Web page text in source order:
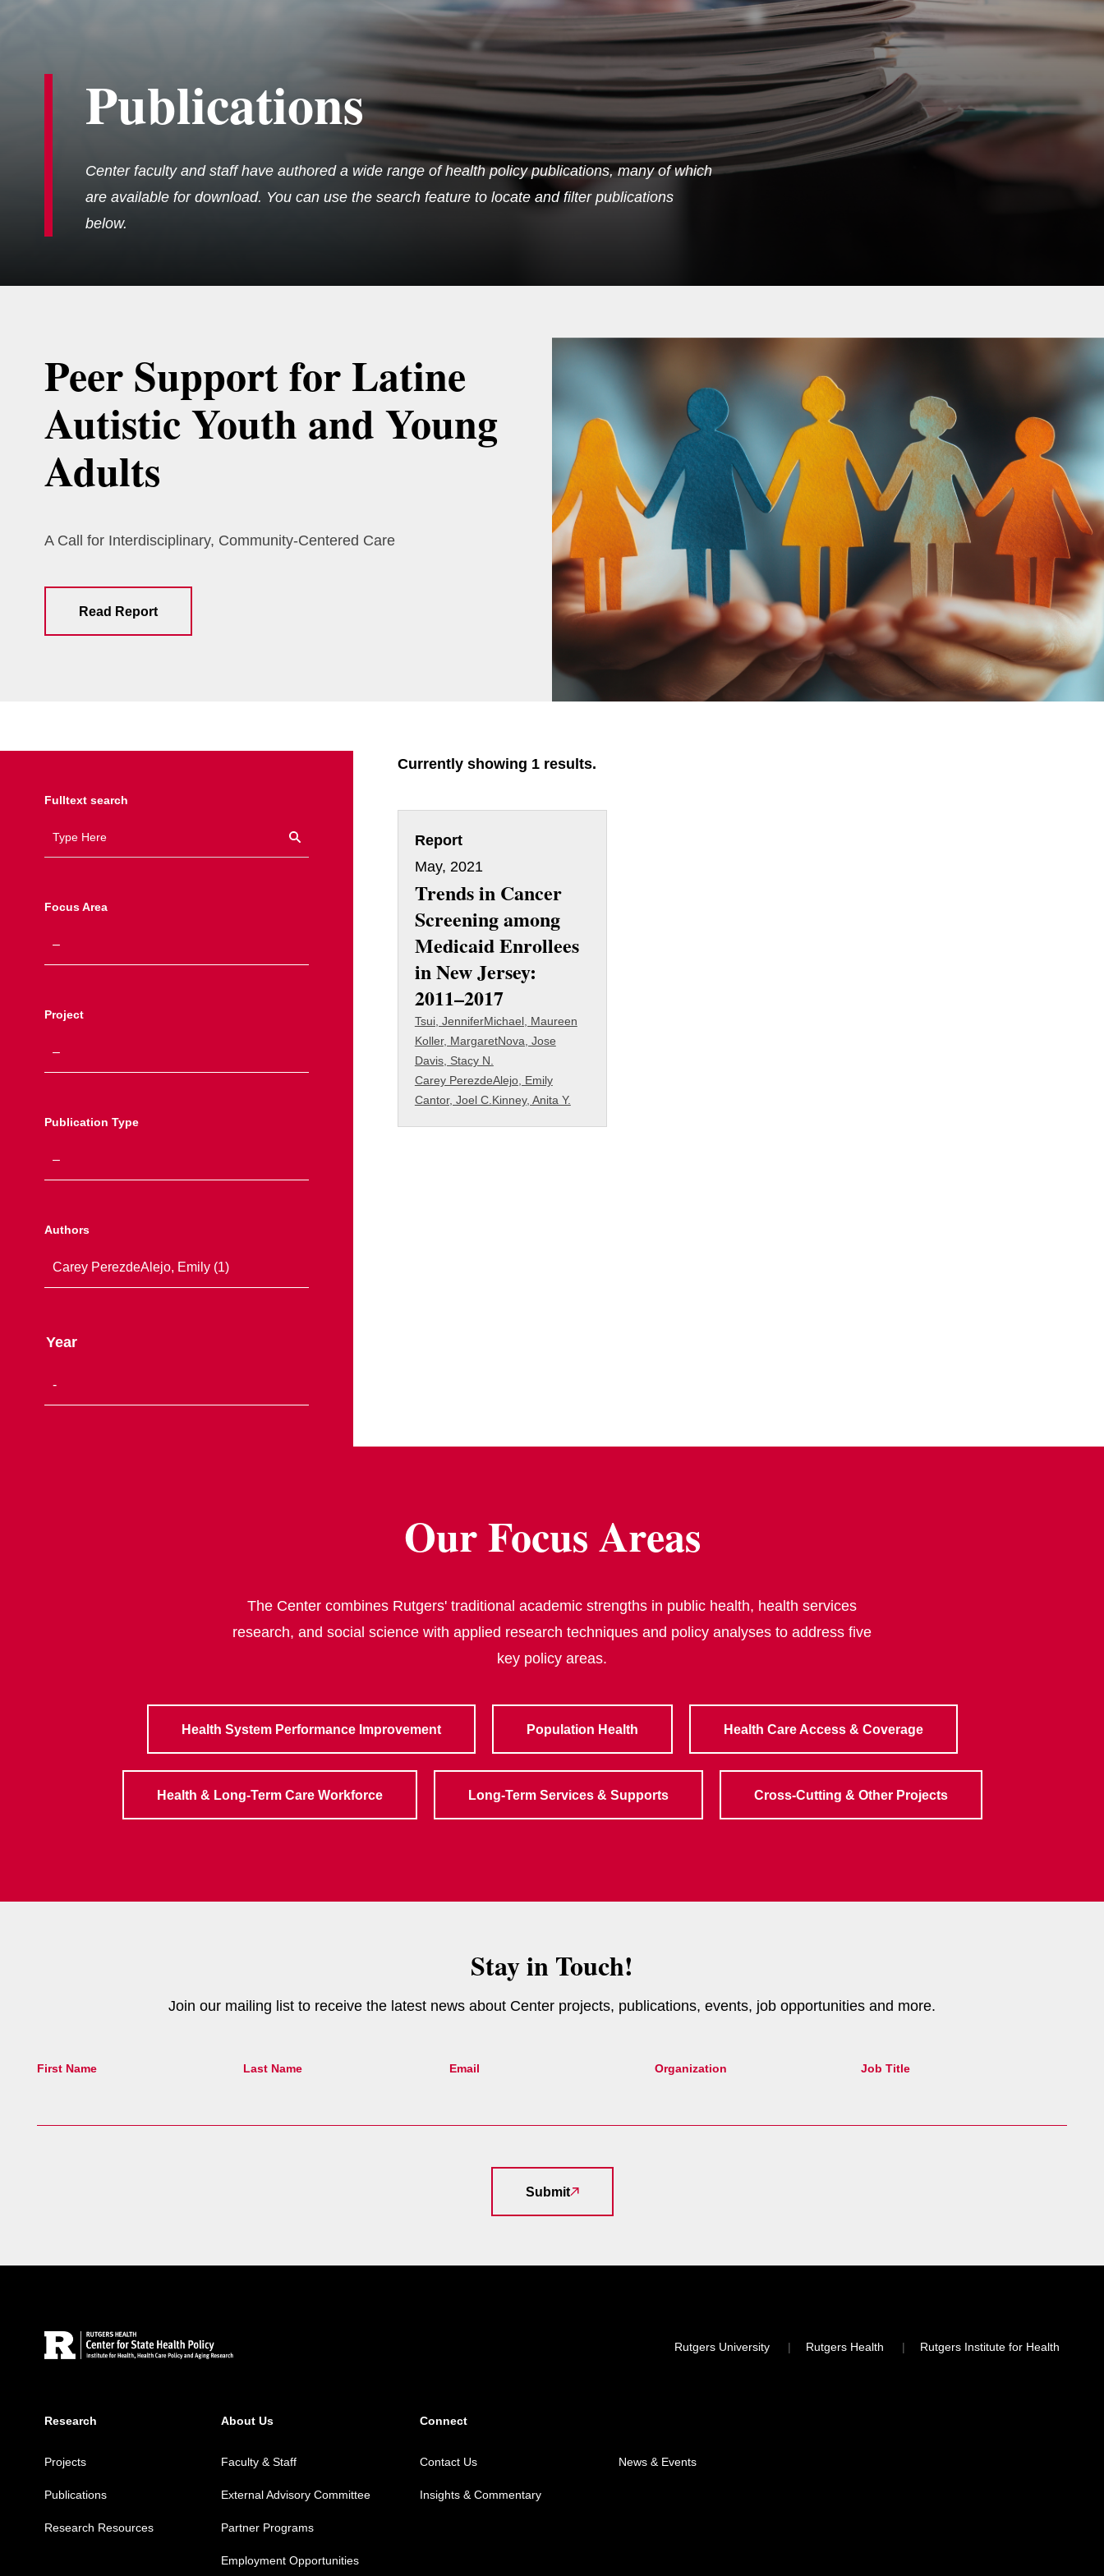
Publications
Center faculty and staff have authored a wide range of health policy publications, many of which
are available for download. You can use the search feature to locate and filter publications
below.
Peer Support for Latine
Autistic Youth and Young
Adults
A Call for Interdisciplinary, Community-Centered Care
Read Report
Fulltext search
Focus Area
Project
Publication Type
Authors
Year
Currently showing 1 results.
Report
May, 2021
Trends in Cancer
Screening among
Medicaid Enrollees
in New Jersey:
2011–2017
Tsui, JenniferMichael, Maureen
Koller, MargaretNova, Jose
Davis, Stacy N.
Carey PerezdeAlejo, Emily
Cantor, Joel C. Kinney, Anita Y.
Our Focus Areas
The Center combines Rutgers' traditional academic strengths in public health, health services
research, and social science with applied research techniques and policy analyses to address five
key policy areas.
Health System Performance Improvement Population Health Health Care Access & Coverage
Health & Long-Term Care Workforce Long-Term Services & Supports Cross-Cutting & Other Projects
Stay in Touch!
Join our mailing list to receive the latest news about Center projects, publications, events, job opportunities and more.
First Name Last Name Email Organization Job Title
Submit
Locations
Rutgers University Rutgers Health Rutgers Institute for Health
Research
Projects
Publications
Research Resources
About Us
Faculty & Staff
External Advisory Committee
Partner Programs
Employment Opportunities
Connect
Contact Us News & Events
Insights & Commentary